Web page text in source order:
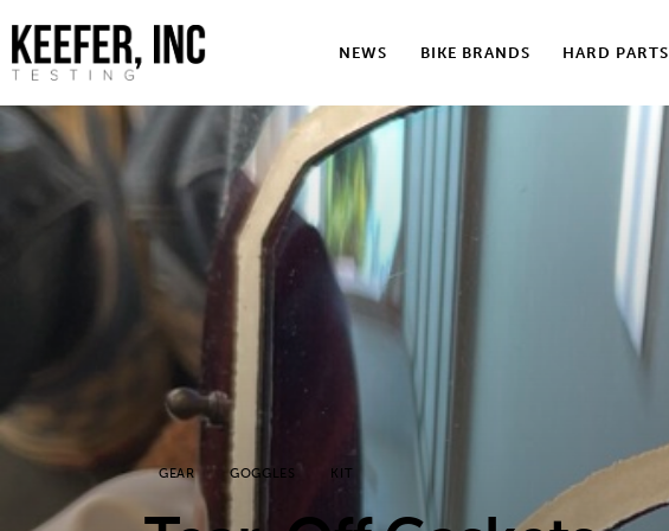
NEWS BIKE BRANDS HARD PARTS
News
Bike Brands
Hard Parts
Contact
GEAR GOGGLES KIT